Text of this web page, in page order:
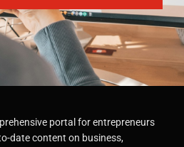
portal for entrepreneurs
date content on business,